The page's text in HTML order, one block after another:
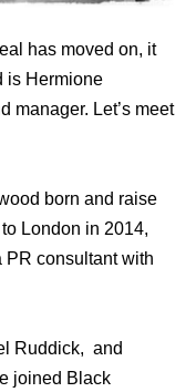
has moved on, it
is Hermione
manager. Let’s meet
born and raise
London in 2014,
PR consultant with
Ruddick, and
joined Black